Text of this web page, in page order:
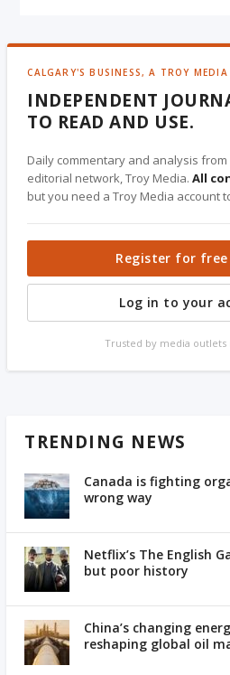
CALGARY'S BUSINESS, A TROY
INDEPENDENT
TO READ AND USE.
Daily commentary and analysis
editorial network, Troy Media.All
but you need a Troy Media account
Register for free
Log in to your
Trusted by media outlets
TRENDING NEWS
Canada is fighting
wrong way
Netflix’s The English
but poor history
China’s changing
reshaping global oil